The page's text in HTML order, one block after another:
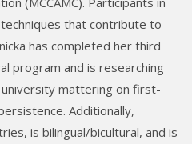
that contribute to
has completed her third
program and is researching
mattering on first-
Additionally,
is bilingual/bicultural, and is